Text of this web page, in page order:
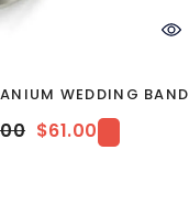
WEDDING BAND
$61.00